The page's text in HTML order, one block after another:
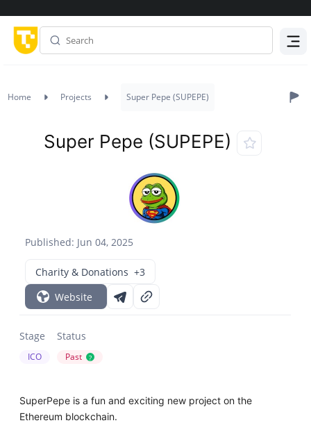
Home Projects Super Pepe (SUPEPE)
Published: Jun 04, 2025
Super Pepe (SUPEPE)
Charity & Donations +3
Website
Stage
ICO
Status
Past ?
SuperPepe is a fun and exciting new project on the
Ethereum blockchain.